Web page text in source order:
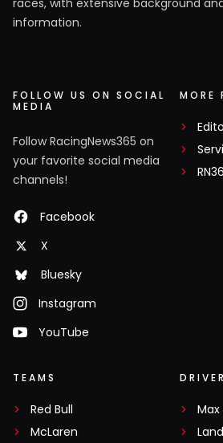
races, with extensive background
information.
FOLLOW US ON SOCIAL
MEDIA
Follow RacingNews365 on
your favorite social media
channels!
Facebook
X
Bluesky
Instagram
YouTube
MORE
TEAMS
Red Bull
McLaren